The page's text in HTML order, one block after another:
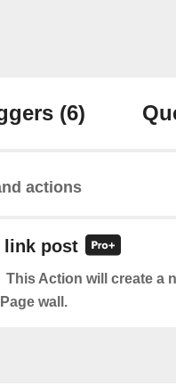
(6)
actions
link post
This Action will create a
wall.